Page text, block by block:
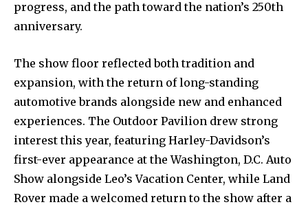
progress, and the path toward the nation’s 250th
anniversary.
The show floor reflected both tradition and
expansion, with the return of long-standing
automotive brands alongside new and enhanced
experiences. The Outdoor Pavilion drew strong
interest this year, featuring Harley-Davidson’s
first-ever appearance at the Washington, D.C. Auto
Show alongside Leo’s Vacation Center, while Land
Rover made a welcomed return to the show after a